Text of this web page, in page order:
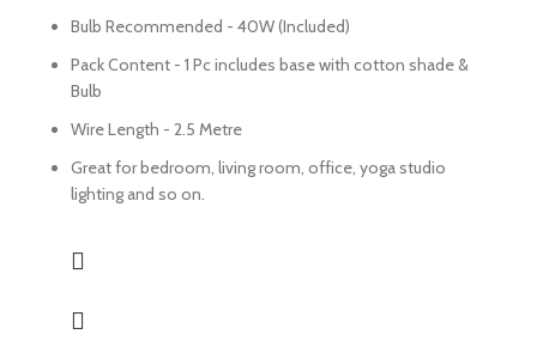
Bulb Recommended - 40W (Included)
Pack Content - 1 Pc includes base with cotton shade &
Bulb
Wire Length - 2.5 Metre
Great for bedroom, living room, office, yoga studio
lighting and so on.